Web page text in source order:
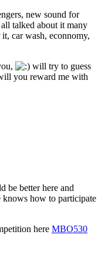
new sound for
talked about it many
car wash, econnomy,
will try to guess
you reward me with
be better here and
knows how to participate
here MBO530